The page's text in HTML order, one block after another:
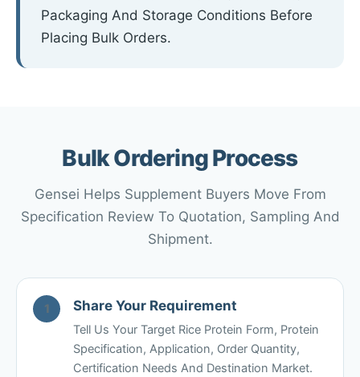
Packaging And Storage Conditions Before
Placing Bulk Orders.
Bulk Ordering Process
Gensei Helps Supplement Buyers Move From
Specification Review To Quotation, Sampling And
Shipment.
1 Share Your Requirement
Tell Us Your Target Rice Protein Form, Protein
Specification, Application, Order Quantity,
Certification Needs And Destination Market.